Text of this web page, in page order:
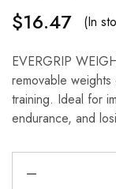
$16.47 (In
EVERGRIP
removable
training. Ideal for
endurance, and